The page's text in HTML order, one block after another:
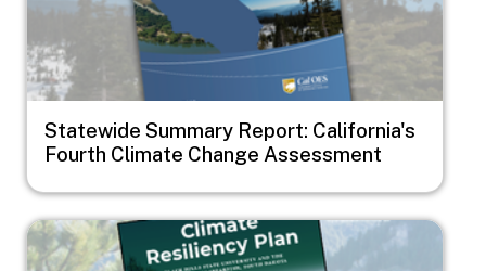
Statewide Summary Report: California's
Fourth Climate Change Assessment
Image